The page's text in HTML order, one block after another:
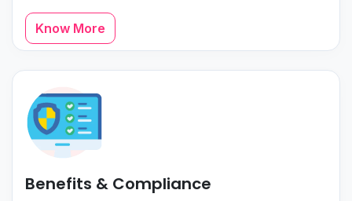
Know More
Benefits & Compliance